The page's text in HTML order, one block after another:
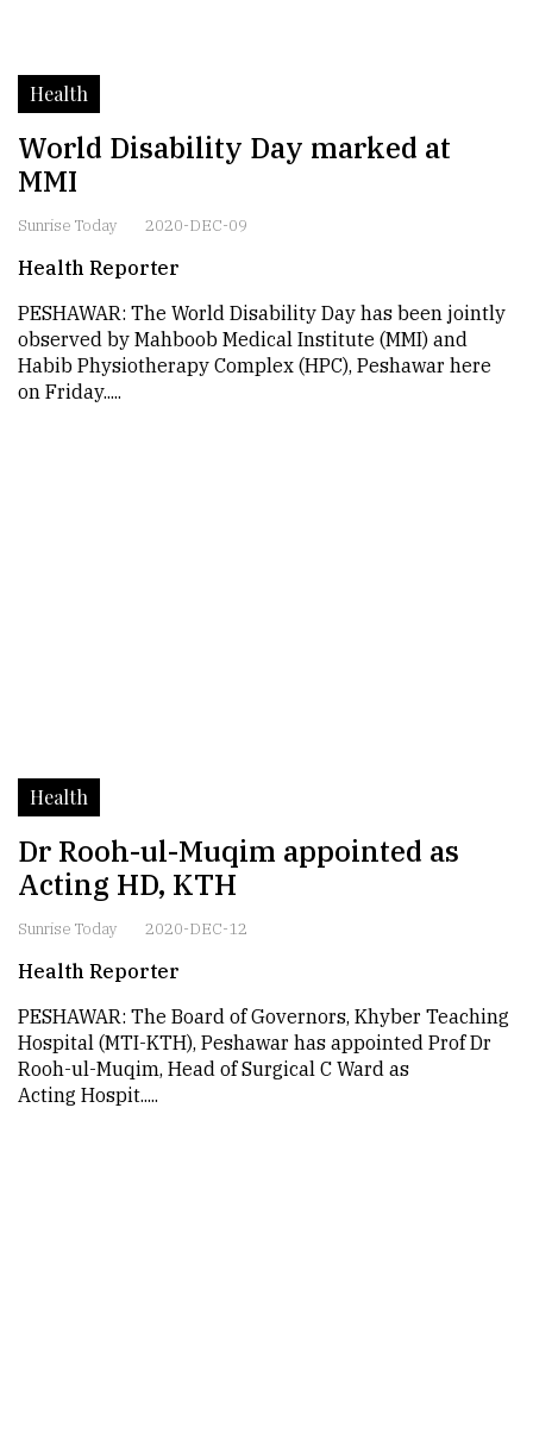
Health
World Disability Day marked at
MMI
Sunrise Today 2020-DEC-09
Health Reporter
PESHAWAR: The World Disability Day has been jointly
observed by Mahboob Medical Institute (MMI) and
Habib Physiotherapy Complex (HPC), Peshawar here
on Friday.....
Health
Dr Rooh-ul-Muqim appointed as
Acting HD, KTH
Sunrise Today 2020-DEC-12
Health Reporter
PESHAWAR: The Board of Governors, Khyber Teaching
Hospital (MTI-KTH), Peshawar has appointed Prof Dr
Rooh-ul-Muqim, Head of Surgical C Ward as
Acting Hospit.....